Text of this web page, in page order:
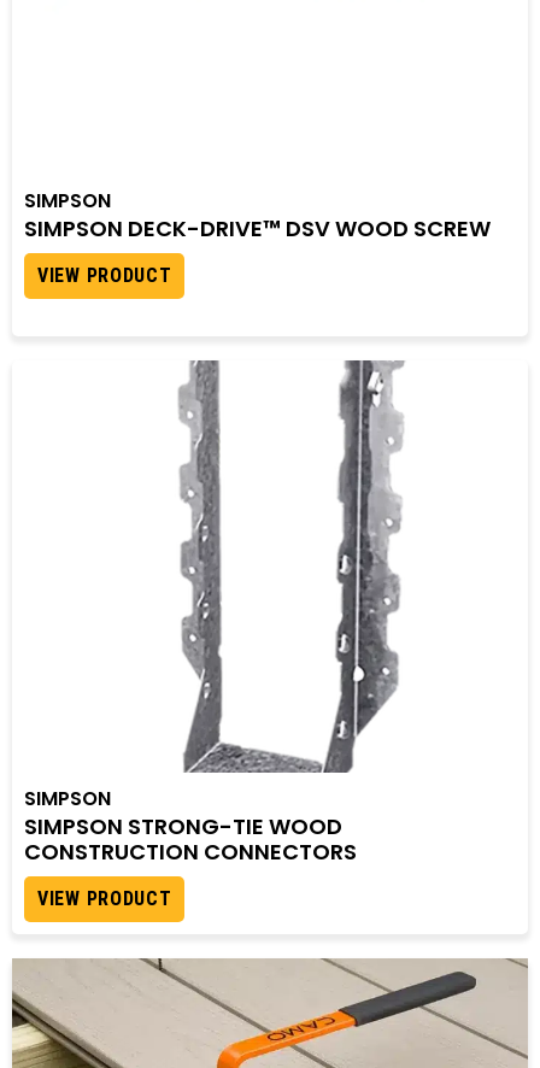
SIMPSON
SIMPSON DECK-DRIVE™ DSV WOOD SCREW
VIEW PRODUCT
SIMPSON
SIMPSON STRONG-TIE WOOD
CONSTRUCTION CONNECTORS
VIEW PRODUCT